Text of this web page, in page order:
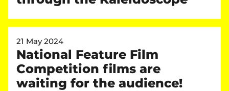
21 May 2024
National Feature Film
Competition films are
waiting for the audience!